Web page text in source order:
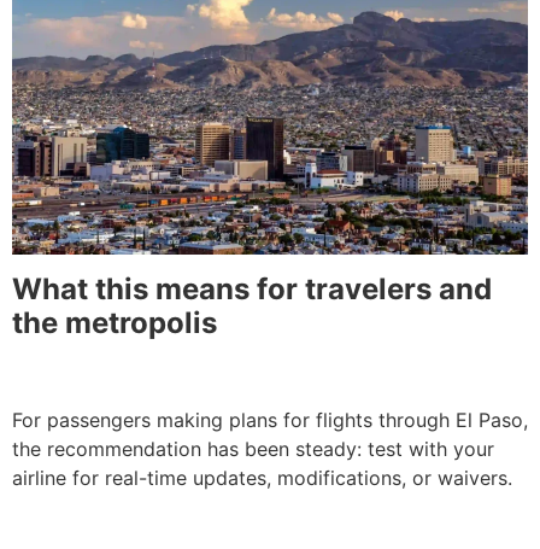
What this means for travelers and
the metropolis
For passengers making plans for flights through El Paso,
the recommendation has been steady: test with your
airline for real-time updates, modifications, or waivers.